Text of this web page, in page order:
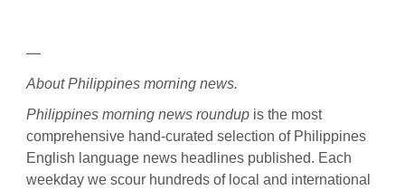
—
About Philippines morning news.
Philippines morning news roundup is the most
comprehensive hand-curated selection of Philippines
English language news headlines published. Each
weekday we scour hundreds of local and international